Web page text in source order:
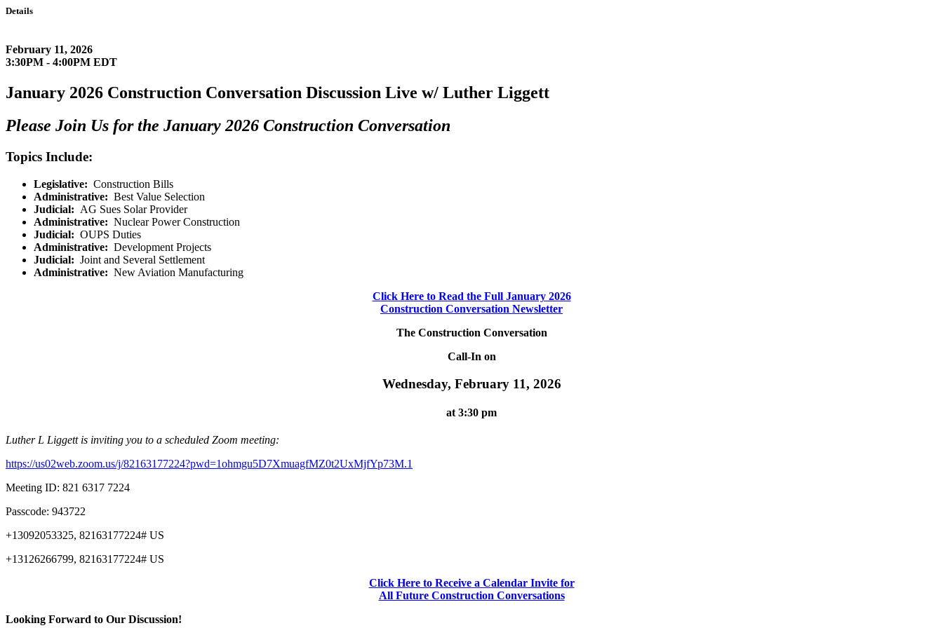
Details
February 11, 2026
3:30PM - 4:00PM EDT
January 2026 Construction Conversation Discussion Live w/ Luther Liggett
Please Join Us for the January 2026 Construction Conversation
Topics Include:
Legislative: Construction Bills
Administrative: Best Value Selection
Judicial: AG Sues Solar Provider
Administrative: Nuclear Power Construction
Judicial: OUPS Duties
Administrative: Development Projects
Judicial: Joint and Several Settlement
Administrative: New Aviation Manufacturing
Click Here to Read the Full January 2026
Construction Conversation Newsletter
The Construction Conversation
Call-In on
Wednesday, February 11, 2026
at 3:30 pm
Luther L Liggett is inviting you to a scheduled Zoom meeting:
https://us02web.zoom.us/j/82163177224?pwd=1ohmgu5D7XmuagfMZ0t2UxMjfYp73M.1
Meeting ID: 821 6317 7224
Passcode: 943722
+13092053325, 82163177224# US
+13126266799, 82163177224# US
Click Here to Receive a Calendar Invite for
All Future Construction Conversations
Looking Forward to Our Discussion!